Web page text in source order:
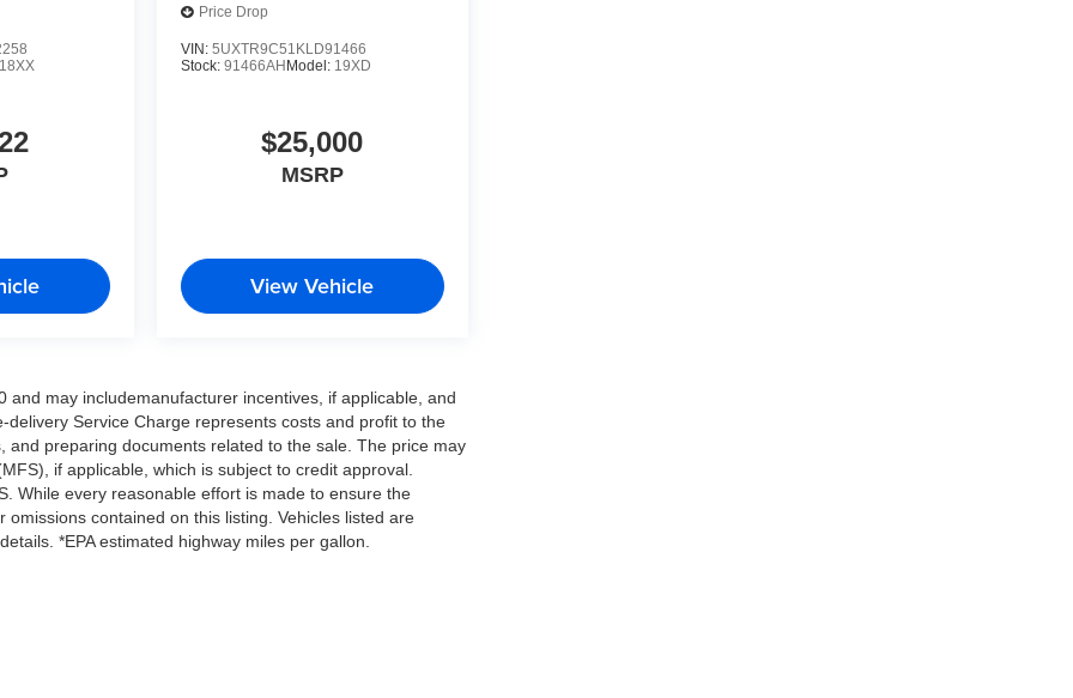
18XX
Price Drop
VIN: 5UXTR9C51KLD91466
Stock: 91466AHModel: 19XD
$25,000
MSRP
View Vehicle
may includemanufacturer incentives, if applicable, and
Service Charge represents costs and profit to the
preparing documents related to the sale. The price may
if applicable, which is subject to credit approval.
While every reasonable effort is made to ensure the
contained on this listing. Vehicles listed are
*EPA estimated highway miles per gallon.